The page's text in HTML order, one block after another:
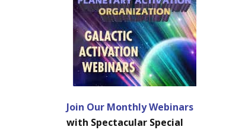
Join Our Monthly Webinars
with Spectacular Special